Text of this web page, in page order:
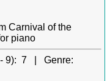
Carnival of the
piano
9): 7 | Genre: